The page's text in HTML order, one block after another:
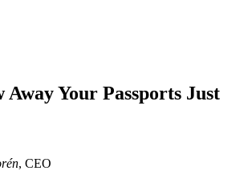
Your Passports Just
, CEO